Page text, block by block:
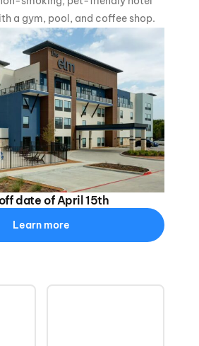
a gym, pool, and coffee shop.
date of April 15th
Learn more